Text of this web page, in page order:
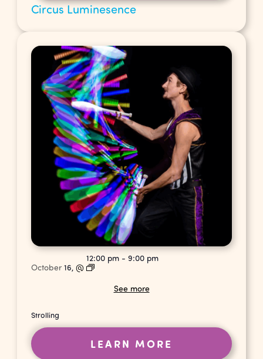
Circus Luminesence
October16,@
12:00 pm -9:00 pm
See more
Strolling
LEARN MORE